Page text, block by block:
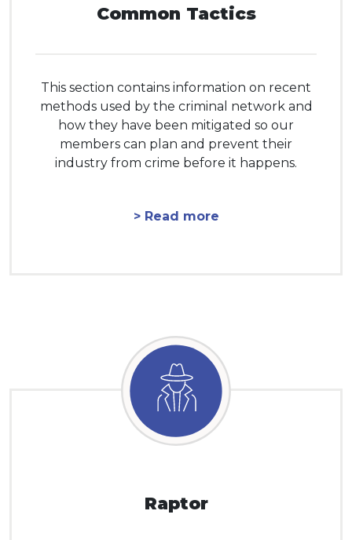
Common Tactics
This section contains information on recent
methods used by the criminal network and
how they have been mitigated so our
members can plan and prevent their
industry from crime before it happens.
> Read more
Raptor